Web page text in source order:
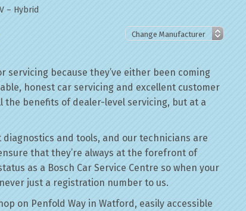
– Hybrid
servicing because they’ve either been coming
honest car servicing and excellent customer
the benefits of dealer-level servicing, but at a
and tools, and our technicians are
that they’re always at the forefront of
as a Bosch Car Service Centre so when your
just a registration number to us.
on Penfold Way in Watford, easily accessible